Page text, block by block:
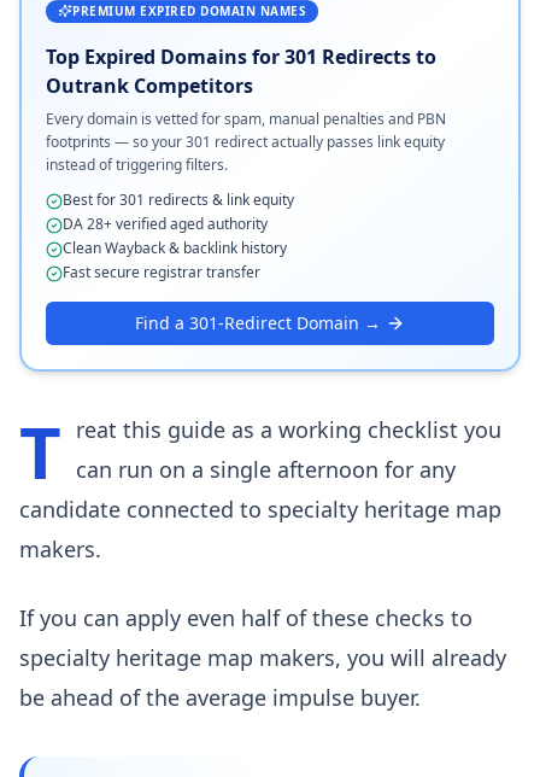
PREMIUM EXPIRED DOMAIN NAMES
Top Expired Domains for 301 Redirects to
Outrank Competitors
Every domain is vetted for spam, manual penalties and PBN
footprints — so your 301 redirect actually passes link equity
instead of triggering filters.
Best for 301 redirects & link equity
DA 28+ verified aged authority
Clean Wayback & backlink history
Fast secure registrar transfer
Find a 301-Redirect Domain →
T reat this guide as a working checklist you
can run on a single afternoon for any
candidate connected to specialty heritage map
makers.
If you can apply even half of these checks to
specialty heritage map makers, you will already
be ahead of the average impulse buyer.